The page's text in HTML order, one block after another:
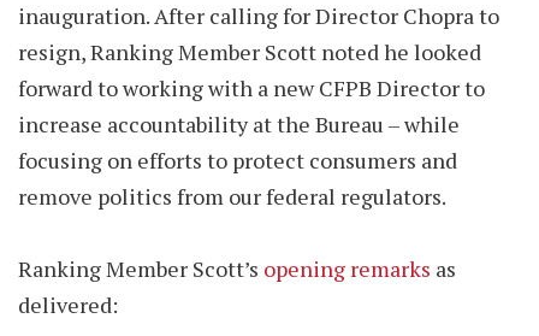
inauguration. After calling for Director Chopra to
resign, Ranking Member Scott noted he looked
forward to working with a new CFPB Director to
increase accountability at the Bureau – while
focusing on efforts to protect consumers and
remove politics from our federal regulators.
Ranking Member Scott’s opening remarks as
delivered: